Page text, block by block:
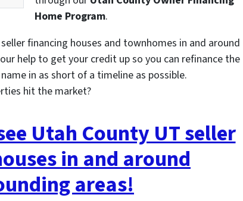
Home Program.
financing houses and townhomes in and around
help to get your credit up so you can refinance the
in as short of a timeline as possible.
hit the market?
Utah County UT seller
in and around
areas!